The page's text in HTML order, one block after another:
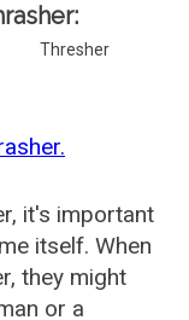
Thresher
it's important
itself. When
they might
or a